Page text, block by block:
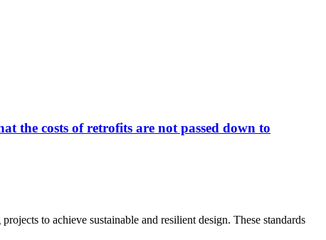
the costs of retrofits are not passed down to
to achieve sustainable and resilient design. These standards